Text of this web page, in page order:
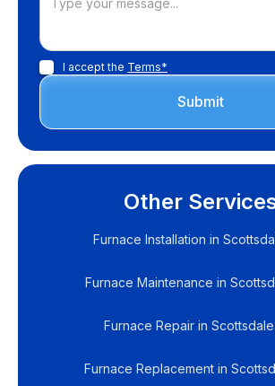
I accept the Terms*
Other
Furnace Installation in
Furnace Maintenance in
Furnace Repair in
Furnace Replacement in